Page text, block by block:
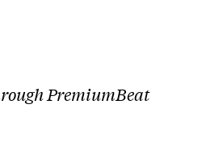
PremiumBeat